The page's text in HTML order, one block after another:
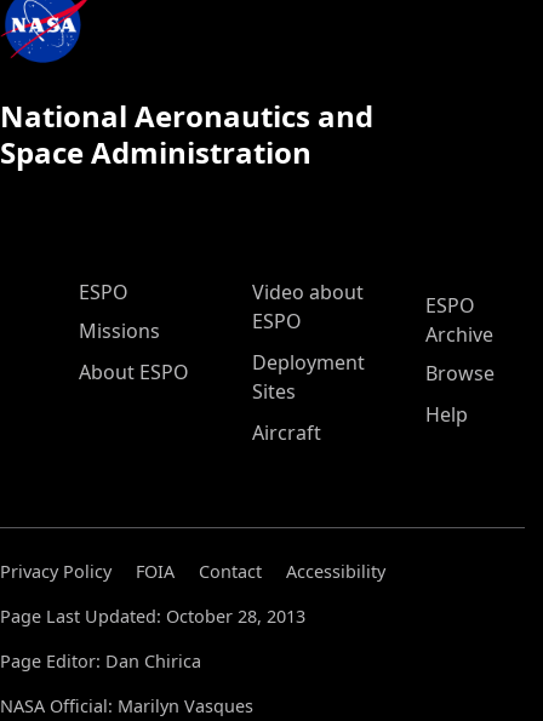
National Aeronautics and
Space Administration
ESPO Main Menu
ESPO
Missions
About ESPO
Video about
ESPO
Deployment
Sites
Aircraft
ESPO
Archive
Browse
Help
Privacy Policy FOIA Contact
Accessibility
Page Last Updated: October 28, 2013
Page Editor: Dan Chirica
NASA Official: Marilyn Vasques